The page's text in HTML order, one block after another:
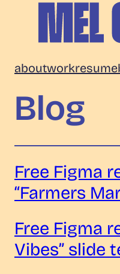
content
Choyce
aboutworkresume
Blog
Free Figma
“Farmers
Free Figma
Vibes” slide